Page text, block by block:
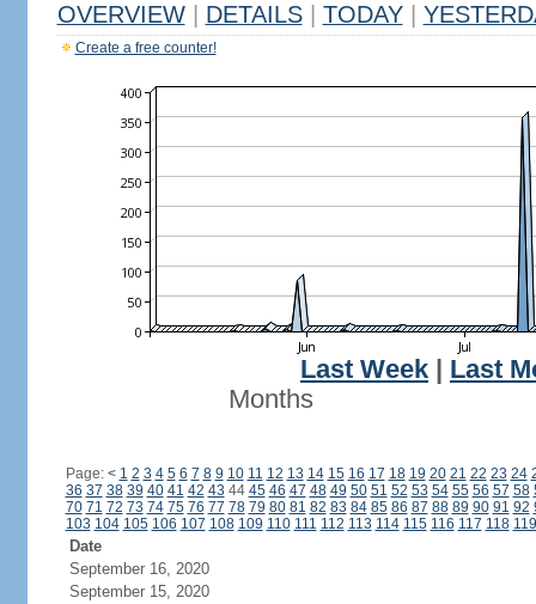
OVERVIEW DETAILS TODAY
Create a free counter!
Last Week
Last
Months
Page: < 1 2 3 4 5 6 7 8 9 10 11 12 13 14 15 16 17 18 19 20 21 22 23 24
36 37 38 39 40 41 42 43 44 45 46 47 48 49 50 51 52 53 54 55 56 57 58
70 71 72 73 74 75 76 77 78 79 80 81 82 83 84 85 86 87 88 89 90 91 92
103 104 105 106 107 108 109 110 111 112 113 114 115 116 117 118 119
Date
September 16, 2020
September 15, 2020